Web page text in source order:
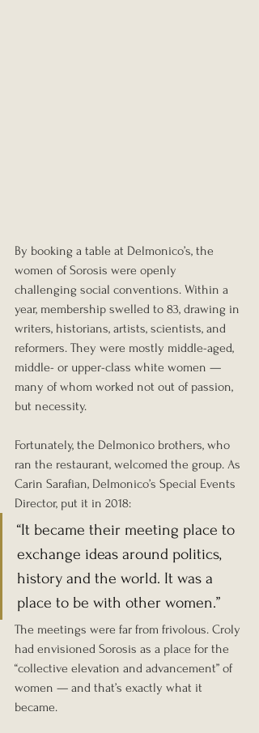
By booking a table at Delmonico’s, the
women of Sorosis were openly
challenging social conventions. Within a
year, membership swelled to 83, drawing in
writers, historians, artists, scientists, and
reformers. They were mostly middle-aged,
middle- or upper-class white women —
many of whom worked not out of passion,
but necessity.
Fortunately, the Delmonico brothers, who
ran the restaurant, welcomed the group. As
Carin Sarafian, Delmonico’s Special Events
Director, put it in 2018:
“It became their meeting place to
exchange ideas around politics,
history and the world. It was a
place to be with other women.”
The meetings were far from frivolous. Croly
had envisioned Sorosis as a place for the
“collective elevation and advancement” of
women — and that’s exactly what it
became.